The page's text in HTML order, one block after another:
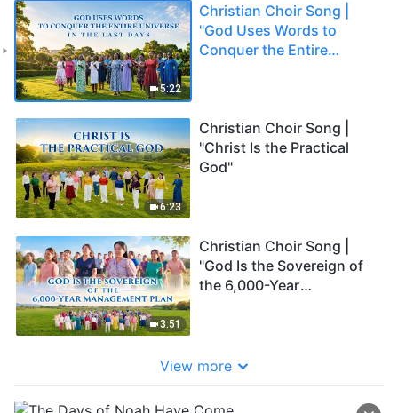
5:22
Christian Choir Song |
"God Uses Words to
Conquer the Entire
6:23
Christian Choir Song |
"Christ Is the Practical
God"
3:51
Christian Choir Song |
"God Is the Sovereign of
the 6,000-Year
View more